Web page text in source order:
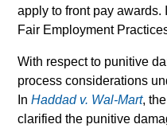
apply to front pay awards.
Fair Employment
With respect to punitive
process considerations
InHaddad v. Wal-Mart,
clarified the punitive